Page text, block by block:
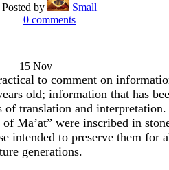
Posted by
Small
0 comments
15 Nov
to comment on
old; information that has
of translation and interpretation.
Ma’at” were inscribed in
intended to preserve them for
generations.